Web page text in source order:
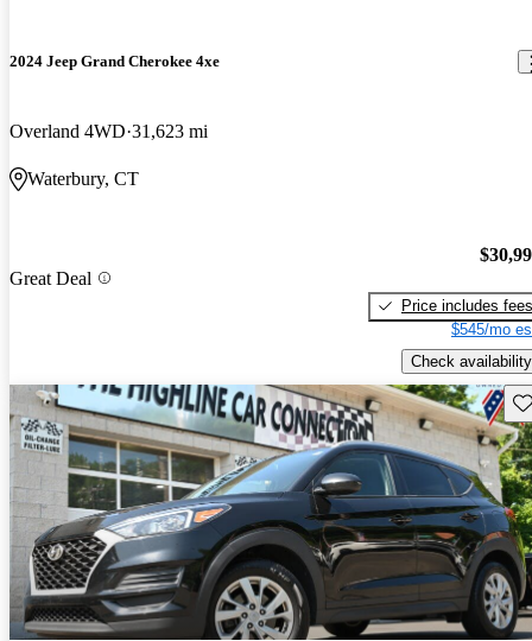
2024 Jeep Grand Cherokee 4xe
Overland 4WD 31,623 mi
Waterbury, CT
Great Deal
Price includes fees
$545/mo
Check availability